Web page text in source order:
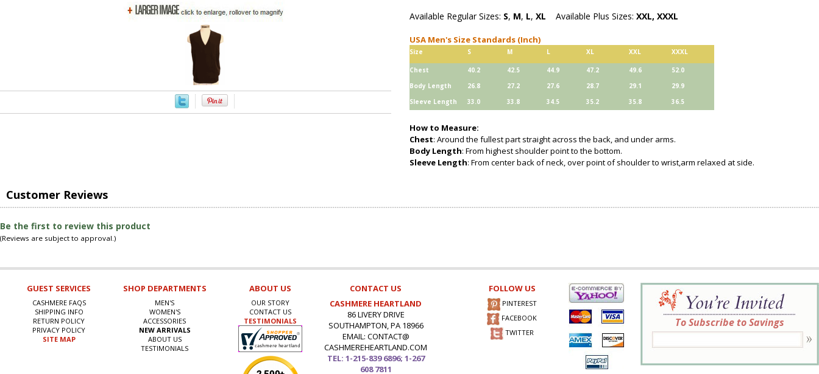
Available Regular Sizes: S, M, L, XL Available Plus Sizes: XXL, XXXL
USA Men's Size Standards (Inch)
Size S M L XL XXL XXXL
Chest 40.2 42.5 44.9 47.2 49.6
52.0
Body Length
26.8 27.2 27.6 28.7 29.1
29.9
Sleeve Length
33.0 33.8 34.5 35.2 35.8 36.5
How to Measure:
Chest: Around the fullest part straight across the back, and under arms.
Body Length: From highest shoulder point to the bottom.
Sleeve Length: From center back of neck, over point of shoulder to wrist,arm relaxed at side.
Customer Reviews
Be the first to review this product
(Reviews are subject to approval.)
GUEST SERVICES
CASHMERE FAQS
SHIPPING INFO
RETURN POLICY
PRIVACY POLICY
SITE MAP
SHOP DEPARTMENTS
MEN'S
WOMEN'S
ACCESSORIES
NEW ARRIVALS
ABOUT US
TESTIMONIALS
ABOUT US
OUR STORY
CONTACT US
TESTIMONIALS
CONTACT US
CASHMERE HEARTLAND
86 LIVERY DRIVE
SOUTHAMPTON, PA 18966
EMAIL: CONTACT@
CASHMEREHEARTLAND.COM
TEL: 1-215-839 6896; 1-267
608 7811
FOLLOW US
PINTEREST
FACEBOOK
TWITTER
To Subscribe to Savings